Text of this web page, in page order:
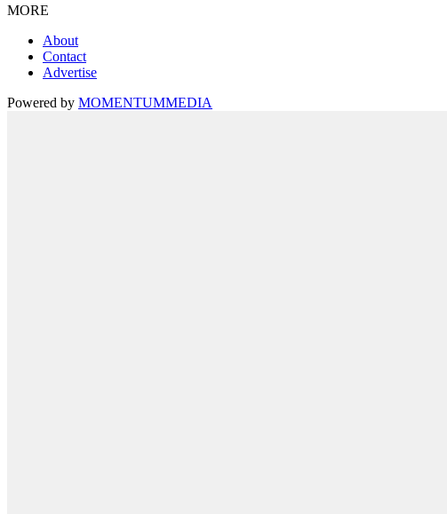
MORE
About
Contact
Advertise
Powered by MOMENTUMMEDIA